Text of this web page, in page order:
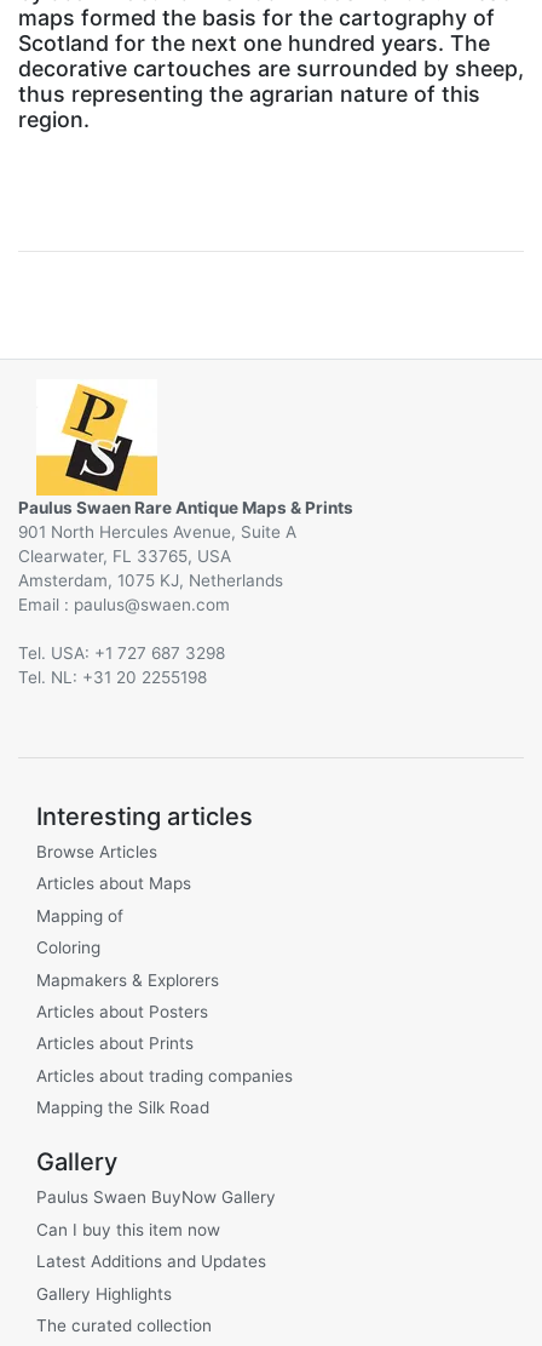
maps formed the basis for the cartography of
Scotland for the next one hundred years. The
decorative cartouches are surrounded by sheep,
thus representing the agrarian nature of this
region.
Paulus Swaen Rare Antique Maps & Prints
901 North Hercules Avenue, Suite A
Clearwater, FL 33765, USA
Amsterdam, 1075 KJ, Netherlands
Email :
@
Tel. USA: +1 727 687 3298
Tel. NL: +31 20 2255198
Interesting articles
Browse Articles
Articles about Maps
Mapping of
Coloring
Mapmakers & Explorers
Articles about Posters
Articles about Prints
Articles about trading companies
Mapping the Silk Road
Gallery
Paulus Swaen BuyNow Gallery
Can I buy this item now
Latest Additions and Updates
Gallery Highlights
The curated collection